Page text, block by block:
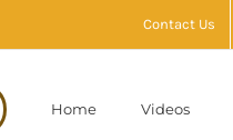
Contact Us
Home Videos